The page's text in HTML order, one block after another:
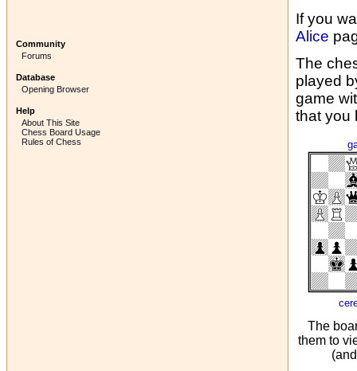
Community
Forums
Database
Opening Browser
Help
About This Site
Chess Board Usage
Rules of Chess
If you
Alice
The
played
game
that you
The
them to